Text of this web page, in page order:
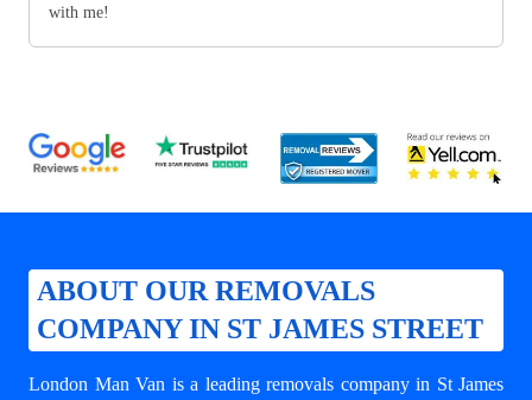
with me!
ABOUT OUR REMOVALS
COMPANY IN ST JAMES STREET
London Man Van is a leading removals company in St James